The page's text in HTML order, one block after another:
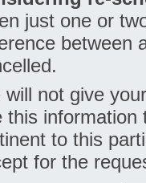
just one or
between
will not give
this information
to this
for the